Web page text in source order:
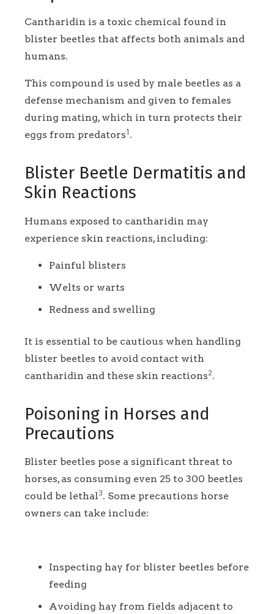
Cantharidin is a toxic chemical found in
blister beetles that affects both animals and
humans.
This compound is used by male beetles as a
defense mechanism and given to females
during mating, which in turn protects their
eggs from predators1.
Blister Beetle Dermatitis and
Skin Reactions
Humans exposed to cantharidin may
experience skin reactions, including:
Painful blisters
Welts or warts
Redness and swelling
It is essential to be cautious when handling
blister beetles to avoid contact with
cantharidin and these skin reactions2.
Poisoning in Horses and
Precautions
Blister beetles pose a significant threat to
horses, as consuming even 25 to 300 beetles
could be lethal3. Some precautions horse
owners can take include:
Inspecting hay for blister beetles before
feeding
Avoiding hay from fields adjacent to